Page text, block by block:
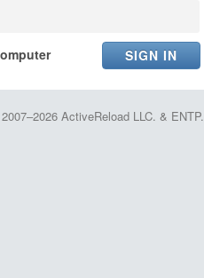
ActiveReload LLC. & ENTP.